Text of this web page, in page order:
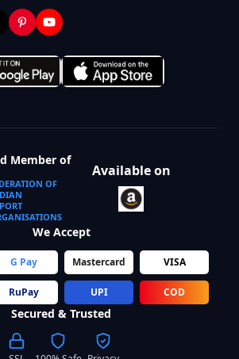
Member of
OF
Available on
We Accept
G Pay Mastercard VISA
RuPay UPI COD
Secured & Trusted